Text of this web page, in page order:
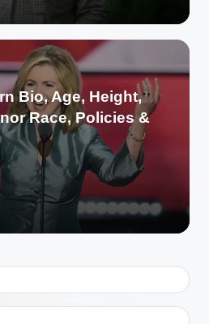
Bio, Age, Height,
Race, Policies &